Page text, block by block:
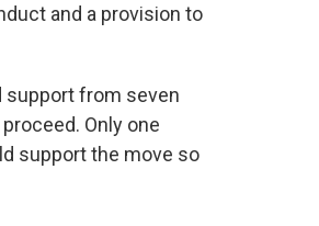
and a provision to
support from seven
Only one
support the move so